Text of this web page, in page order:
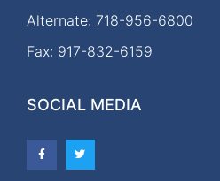
Alternate: 718-956-6800
Fax: 917-832-6159
SOCIAL MEDIA